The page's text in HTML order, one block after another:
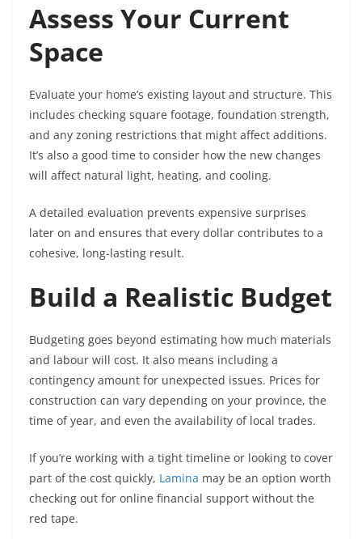
Assess Your Current
Space
Evaluate your home’s existing layout and structure. This
includes checking square footage, foundation strength,
and any zoning restrictions that might affect additions.
It’s also a good time to consider how the new changes
will affect natural light, heating, and cooling.
A detailed evaluation prevents expensive surprises
later on and ensures that every dollar contributes to a
cohesive, long-lasting result.
Build a Realistic Budget
Budgeting goes beyond estimating how much materials
and labour will cost. It also means including a
contingency amount for unexpected issues. Prices for
construction can vary depending on your province, the
time of year, and even the availability of local trades.
If you’re working with a tight timeline or looking to cover
part of the cost quickly, Lamina may be an option worth
checking out for online financial support without the
red tape.